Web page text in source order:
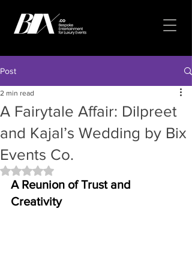
Post
A Fairytale Affair: Dilpreet
and Kajal’s Wedding by Bix
Events Co.
2 min read
Rated NaN out of 5 stars.
A Reunion of Trust and
Creativity